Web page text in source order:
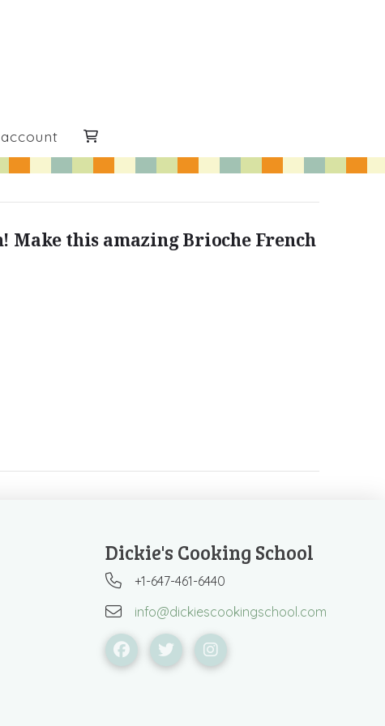
Make this amazing Brioche French
Dickie's Cooking School
+1-647-461-6440
info@dickiescookingschool.com